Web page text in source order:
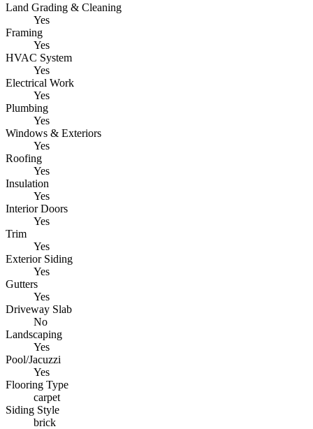
Land Grading & Cleaning
Yes
Framing
Yes
HVAC System
Yes
Electrical Work
Yes
Plumbing
Yes
Windows & Exteriors
Yes
Roofing
Yes
Insulation
Yes
Interior Doors
Yes
Trim
Yes
Exterior Siding
Yes
Gutters
Yes
Driveway Slab
No
Landscaping
Yes
Pool/Jacuzzi
Yes
Flooring Type
carpet
Siding Style
brick